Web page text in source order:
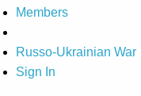
Members
Russo-Ukrainian War
Sign In